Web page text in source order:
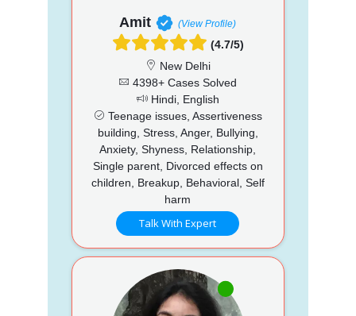
Amit (View Profile)
(4.7/5)
New Delhi
4398+ Cases Solved
Hindi, English
Teenage issues, Assertiveness
building, Stress, Anger, Bullying,
Anxiety, Shyness, Relationship,
Single parent, Divorced effects on
children, Breakup, Behavioral, Self
harm
Talk With Expert